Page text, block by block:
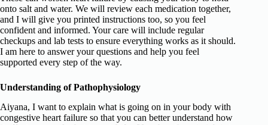
onto salt and water. We will review each medication together,
and I will give you printed instructions too, so you feel
confident and informed. Your care will include regular
checkups and lab tests to ensure everything works as it should.
I am here to answer your questions and help you feel
supported every step of the way.
Understanding of Pathophysiology
Aiyana, I want to explain what is going on in your body with
congestive heart failure so that you can better understand how